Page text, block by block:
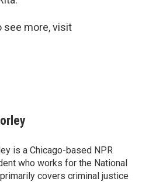
see more, visit
is a Chicago-based NPR
who works for the National
covers criminal justice